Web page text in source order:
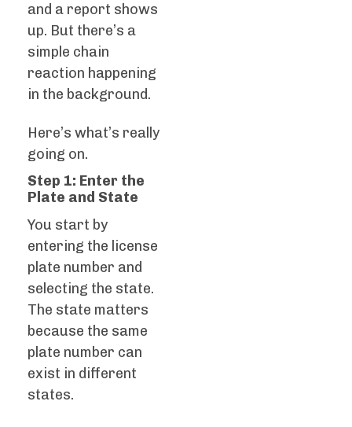
and a report shows
up. But there’s a
simple chain
reaction happening
in the background.
Here’s what’s really
going on.
Step 1: Enter the
Plate and State
You start by
entering the license
plate number and
selecting the state.
The state matters
because the same
plate number can
exist in different
states.